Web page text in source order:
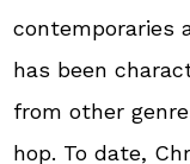
contemporaries
has been
from other
hop. To date,